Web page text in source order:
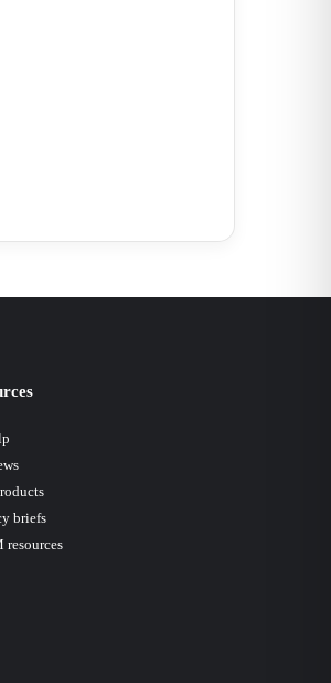
briefs
resources